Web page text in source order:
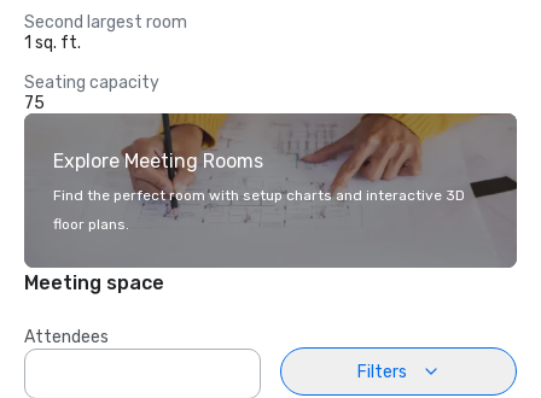
Second largest room
1 sq. ft.
Seating capacity
75
Explore Meeting Rooms
Find the perfect room with setup charts and interactive 3D
floor plans.
Meeting space
Attendees
Filters